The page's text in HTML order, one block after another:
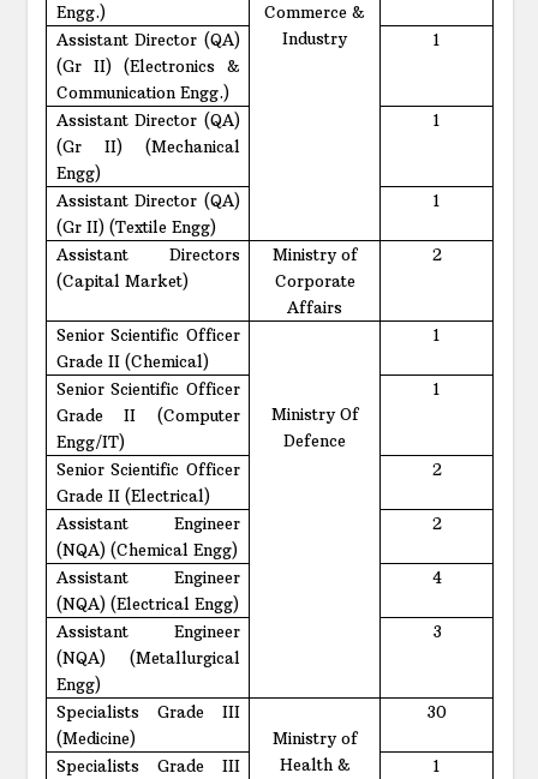
Engg.)
Commerce &
Industry
Assistant Director (QA)
(Gr II) (Electronics &
Communication Engg.)
1
Assistant Director (QA)
(Gr II) (Mechanical
Engg)
1
Assistant Director (QA)
(Gr II) (Textile Engg)
1
Assistant Directors
(Capital Market)
Ministry of
Corporate
Affairs
2
Senior Scientific Officer
Grade II (Chemical)
Ministry Of
Defence
1
Senior Scientific Officer
Grade II (Computer
Engg/IT)
1
Senior Scientific Officer
Grade II (Electrical)
2
Assistant Engineer
(NQA) (Chemical Engg)
2
Assistant Engineer
(NQA) (Electrical Engg)
4
Assistant Engineer
(NQA) (Metallurgical
Engg)
3
Specialists Grade III
(Medicine)
Ministry of
Health &
30
Specialists Grade III
1